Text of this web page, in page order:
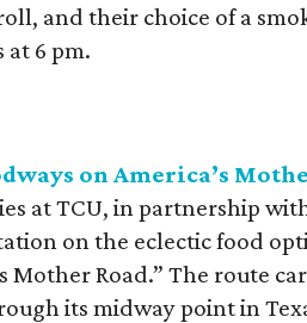
and their choice of a
at 6 pm.
on America’s
at TCU, in partnership
on the eclectic food
Mother Road.” The route
its midway point in